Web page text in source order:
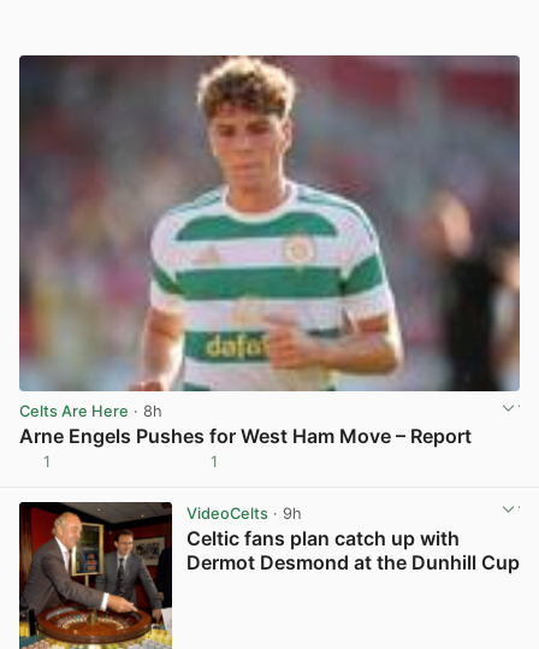
Celts Are Here · 8h
Arne Engels Pushes for West Ham Move – Report
1 1
VideoCelts· 9h
Celtic fans plan catch up with
Dermot Desmond at the Dunhill Cup